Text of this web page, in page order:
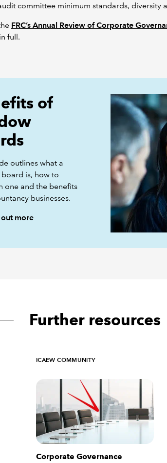
committee minimum standards, diversity
FRC’s Annual Review of Corporate
in full.
of
outlines what a
is, how to
one and the benefits
businesses.
out more
Further resources
ICAEW COMMUNITY
Corporate Governance